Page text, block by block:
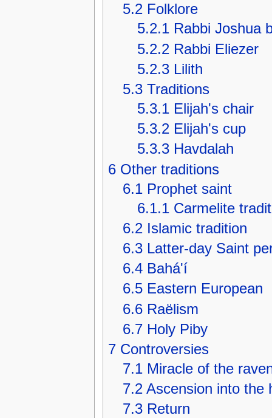
5.2 Folklore
5.2.1 Rabbi Joshua
5.2.2 Rabbi Eliezer
5.2.3 Lilith
5.3 Traditions
5.3.1 Elijah's chair
5.3.2 Elijah's cup
5.3.3 Havdalah
6 Other traditions
6.1 Prophet saint
6.1.1 Carmelite
6.2 Islamic tradition
6.3 Latter-day Saint
6.4 Bahá'í
6.5 Eastern European
6.6 Raëlism
6.7 Holy Piby
7 Controversies
7.1 Miracle of the
7.2 Ascension into the
7.3 Return